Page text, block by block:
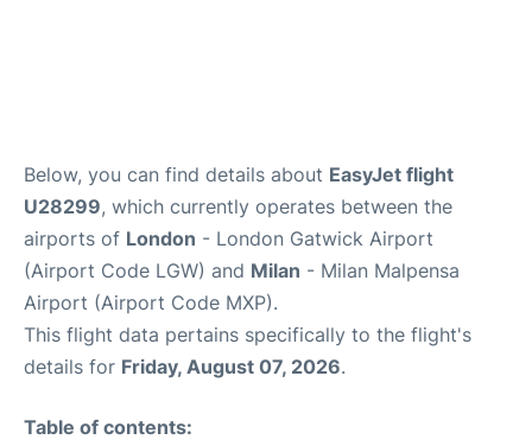
Below, you can find details about EasyJet flight
U28299, which currently operates between the
airports of London - London Gatwick Airport
(Airport Code LGW) and Milan - Milan Malpensa
Airport (Airport Code MXP).
This flight data pertains specifically to the flight's
details for Friday, August 07, 2026.
Table of contents: